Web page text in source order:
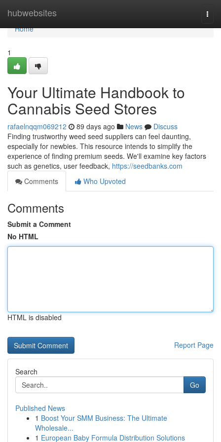
hubwebsites
Home
Home
1
Your Ultimate Handbook to
Cannabis Seed Stores
rafaelnqqm069212 89 days ago News
Discuss
Finding trustworthy weed seed suppliers can feel daunting,
especially for newbies. This resource intends to simplify the
experience of finding premium seeds. We'll examine key factors
such as genetics, user feedback, https://seedbanks.com
Comments
Who Upvoted
Comments
Submit a Comment
No HTML
HTML is disabled
Report Page
Search
Go
Published News
1 Boost Your SMM Business: The Ultimate
Wholesale...
1 European Baby Formula Distribution Solutions